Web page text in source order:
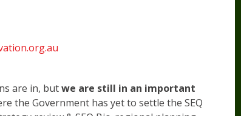
are in, butwe are still in an important
the Government has yet to settle the SEQ